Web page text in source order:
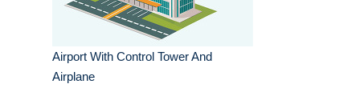
Airport With Control Tower And
Airplane